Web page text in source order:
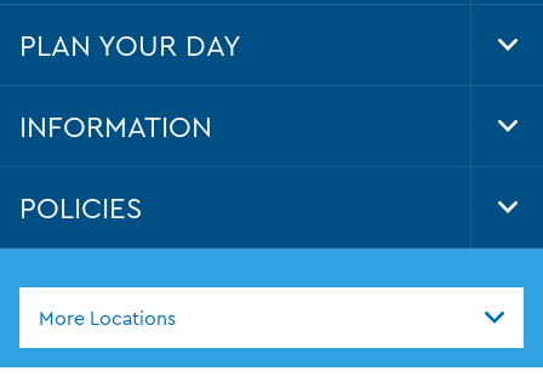
More Locations
PLAN YOUR DAY
INFORMATION
POLICIES